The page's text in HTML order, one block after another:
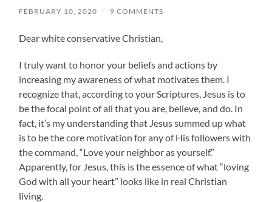
FEBRUARY 10, 2020 / 9 COMMENTS
Dear white conservative Christian,
I truly want to honor your beliefs and actions by
increasing my awareness of what motivates them. I
recognize that, according to your Scriptures, Jesus is to
be the focal point of all that you are, believe, and do. In
fact, it’s my understanding that Jesus summed up what
is to be the core motivation for any of His followers with
the command, “Love your neighbor as yourself.”
Apparently, for Jesus, this is the essence of what “loving
God with all your heart” looks like in real Christian
living.